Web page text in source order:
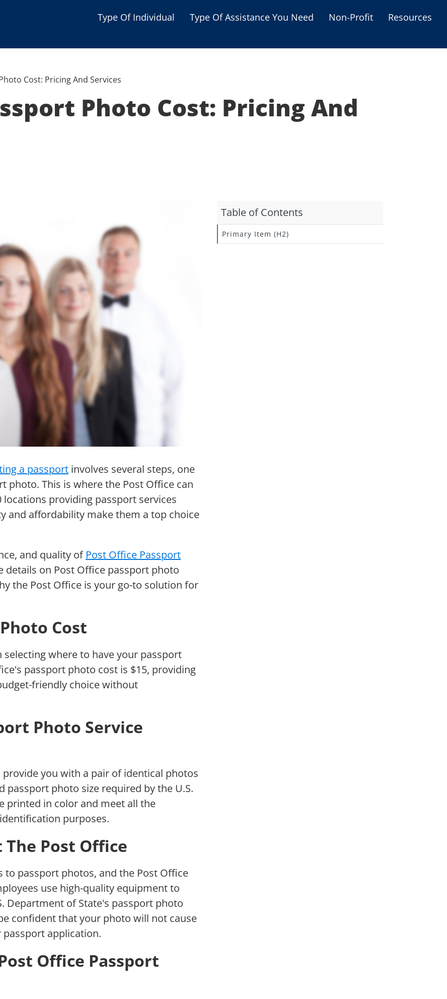
Type Of Individual Type Of Assistance You Need Non-Profit
Resources
Low-income Families
Educational Programs
Business Grants
Cost: Pricing And Services
Photo Cost: Pricing And
a passport involves several steps, one
photo. This is where the Post Office can
locations providing passport services
and affordability make them a top choice
and quality of Post Office Passport
details on Post Office passport photo
the Post Office is your go-to solution for
Cost
where to have your passport
passport photo cost is $15, providing
friendly choice without
Photo Service
you with a pair of identical photos
passport photo size required by the U.S.
printed in color and meet all the
purposes.
Post Office
passport photos, and the Post Office
use high-quality equipment to
Department of State's passport photo
confident that your photo will not cause
passport application.
Office Passport
Table of Contents
Primary Item (H2)